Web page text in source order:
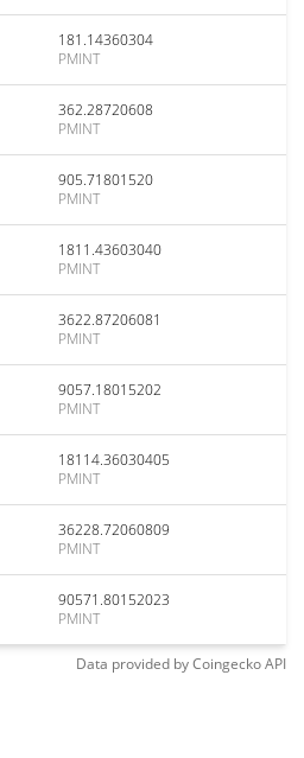
181.14360304
PMINT
362.28720608
PMINT
905.71801520
PMINT
1811.43603040
PMINT
3622.87206081
PMINT
9057.18015202
PMINT
18114.36030405
PMINT
36228.72060809
PMINT
90571.80152023
PMINT
Data provided byCoingeckoAPI